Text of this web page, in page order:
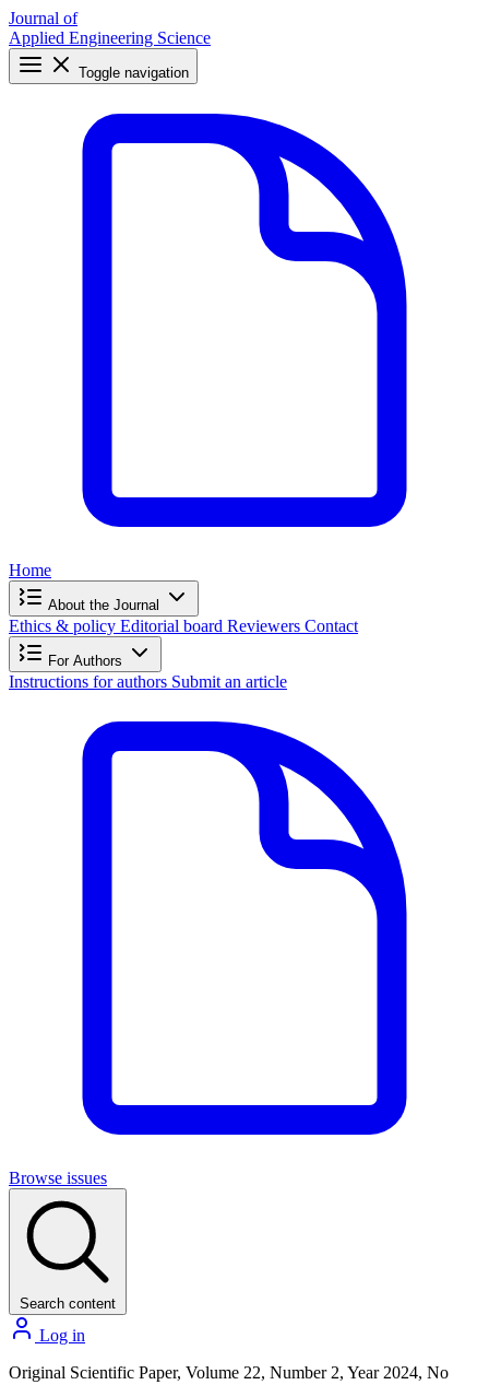
Journal of
Applied Engineering Science
Toggle navigation
Home
About the Journal
Ethics & policy Editorial board Reviewers Contact
For Authors
Instructions for authors Submit an article
Browse issues
Search content
Log in
Original Scientific Paper, Volume 22, Number 2, Year 2024, No